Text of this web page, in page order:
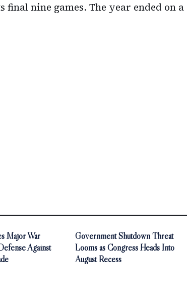
nine games. The year ended on a
Major War
Against
Government Shutdown Threat
Looms as Congress Heads Into
August Recess